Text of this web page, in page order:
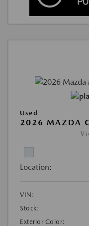
Used
2026 MAZDA
Location:
VIN:
Stock:
Exterior Color: